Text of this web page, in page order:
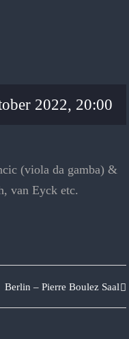
2022, 20:00
(viola da gamba) &
van Eyck etc.
Berlin – Pierre Boulez Saal